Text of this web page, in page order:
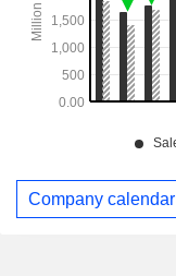
Company calendar